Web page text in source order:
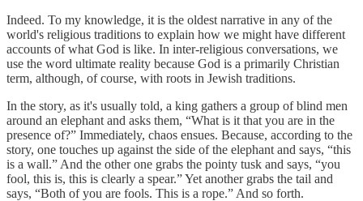
Indeed. To my knowledge, it is the oldest narrative in any of the
world's religious traditions to explain how we might have different
accounts of what God is like. In inter-religious conversations, we
use the word ultimate reality because God is a primarily Christian
term, although, of course, with roots in Jewish traditions.
In the story, as it's usually told, a king gathers a group of blind men
around an elephant and asks them, “What is it that you are in the
presence of?” Immediately, chaos ensues. Because, according to the
story, one touches up against the side of the elephant and says, “this
is a wall.” And the other one grabs the pointy tusk and says, “you
fool, this is, this is clearly a spear.” Yet another grabs the tail and
says, “Both of you are fools. This is a rope.” And so forth.